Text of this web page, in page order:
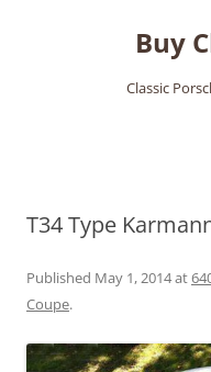
Buy
Classic
T34 Type
Published May 1, 2014at
Coupe.